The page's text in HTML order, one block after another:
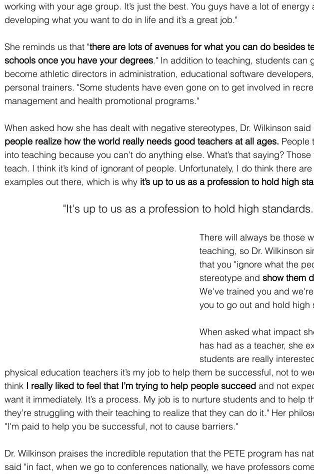
working with your age group. It’s just the best. You guys have a lot of energy
developing what you want to do in life and it’s a great job."
She reminds us that "there are lots of avenues for what you can do besides
schools once you have your degrees." In addition to teaching, students can
become athletic directors in administration, educational software
personal trainers. "Some students have even gone on to get involved in
management and health promotional programs."
When asked how she has dealt with negative stereotypes, Dr. Wilkinson said
people realize how the world really needs good teachers at all ages. People
into teaching because you can’t do anything else. What’s that saying? Those
teach. I think it’s kind of ignorant of people. Unfortunately, I do think there
examples out there, which is why it’s up to us as a profession to hold high
"It's up to us as a profession to hold high
There will always be those
teaching, so Dr. Wilkinson
that you "ignore what the
stereotype and show them
We've trained you and
you to go out and hold high
When asked what impact
has had as a teacher, she
students are really
physical education teachers it’s my job to help them be successful, not to
think I really liked to feel that I’m trying to help people succeed and not
want it immediately. It’s a process. My job is to nurture students and to help
they’re struggling with their teaching to realize that they can do it." Her
"I'm paid to help you be successful, not to cause barriers."
Dr. Wilkinson praises the incredible reputation that the PETE program has
said "in fact, when we go to conferences nationally, we have professors